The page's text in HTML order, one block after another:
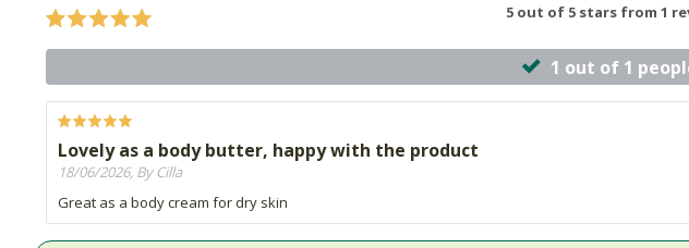
5 out of 5 stars from 1
1 out of 1
Lovely as a body butter, happy with the product
18/06/2026, By Cilla
Great as a body cream for dry skin